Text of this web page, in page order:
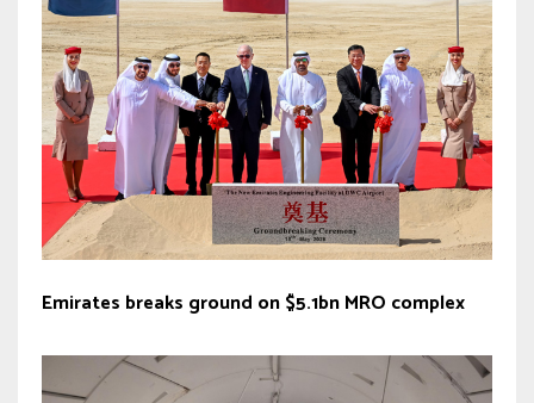
Emirates breaks ground on $5.1bn MRO complex